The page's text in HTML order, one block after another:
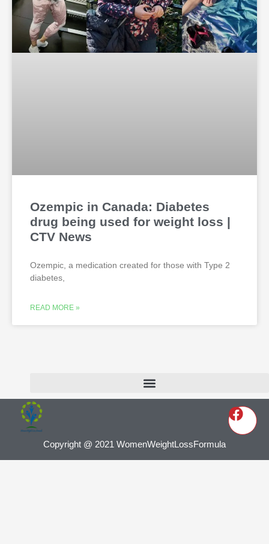
Ozempic in Canada: Diabetes
drug being used for weight loss |
CTV News
Ozempic, a medication created for those with Type 2
diabetes,
READ MORE »
Copyright @ 2021 WomenWeightLossFormula